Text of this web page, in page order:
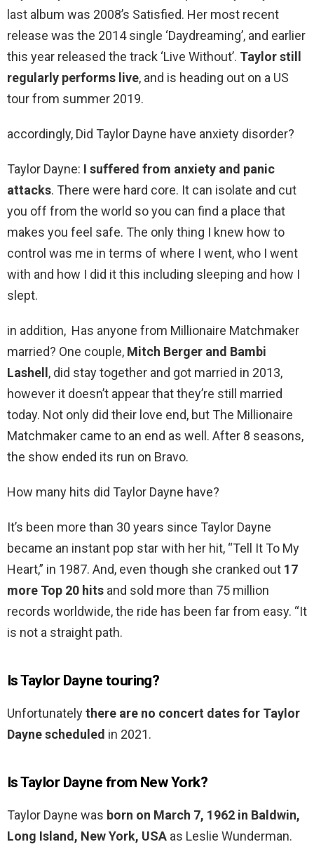
last album was 2008’s Satisfied. Her most recent
release was the 2014 single ‘Daydreaming’, and earlier
this year released the track ‘Live Without’. Taylor still
regularly performs live, and is heading out on a US
tour from summer 2019.
accordingly, Did Taylor Dayne have anxiety disorder?
Taylor Dayne: I suffered from anxiety and panic
attacks. There were hard core. It can isolate and cut
you off from the world so you can find a place that
makes you feel safe. The only thing I knew how to
control was me in terms of where I went, who I went
with and how I did it this including sleeping and how I
slept.
in addition, Has anyone from Millionaire Matchmaker
married? One couple, Mitch Berger and Bambi
Lashell , did stay together and got married in 2013,
however it doesn’t appear that they’re still married
today. Not only did their love end, but The Millionaire
Matchmaker came to an end as well. After 8 seasons,
the show ended its run on Bravo.
How many hits did Taylor Dayne have?
It’s been more than 30 years since Taylor Dayne
became an instant pop star with her hit, “Tell It To My
Heart,” in 1987. And, even though she cranked out 17
more Top 20 hits and sold more than 75 million
records worldwide, the ride has been far from easy. “It
is not a straight path.
Is Taylor Dayne touring?
Unfortunatelythere are no concert dates for Taylor
Dayne scheduled in 2021.
Is Taylor Dayne from New York?
Taylor Dayne was born on March 7, 1962 in Baldwin,
Long Island, New York, USA as Leslie Wunderman.